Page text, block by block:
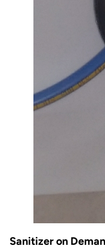
Sanitizer on